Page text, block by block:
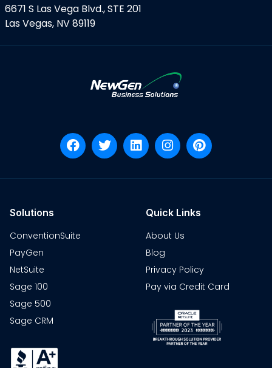
6671 S Las Vega Blvd., STE 201
Las Vegas, NV 89119
Solutions
ConventionSuite
PayGen
NetSuite
Sage 100
Sage 500
Sage CRM
Quick Links
About Us
Blog
Privacy Policy
Pay via Credit Card